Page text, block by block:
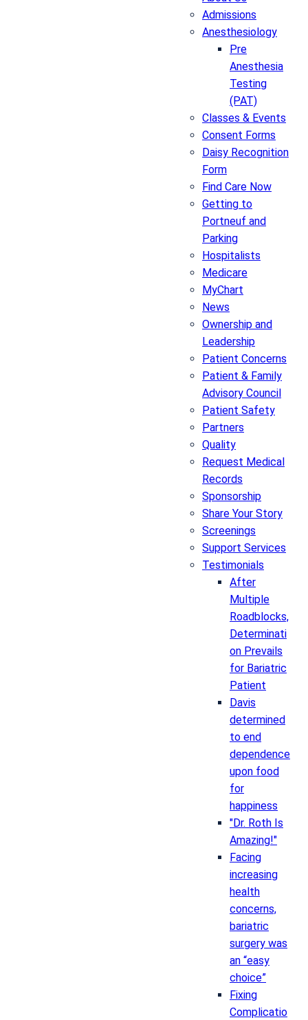
Admissions
Anesthesiology
Pre
Anesthesia
Testing
(PAT)
Classes & Events
Consent Forms
Daisy Recognition
Form
Find Care Now
Getting to
Portneuf and
Parking
Hospitalists
Medicare
MyChart
News
Ownership and
Leadership
Patient Concerns
Patient & Family
Advisory Council
Patient Safety
Partners
Quality
Request Medical
Records
Sponsorship
Share Your Story
Screenings
Support Services
Testimonials
After
Multiple
Roadblocks,
Determinati
on Prevails
for Bariatric
Patient
Davis
determined
to end
dependence
upon food
for
happiness
"Dr. Roth Is
Amazing!"
Facing
increasing
health
concerns,
bariatric
surgery was
an “easy
choice”
Fixing
Complicatio